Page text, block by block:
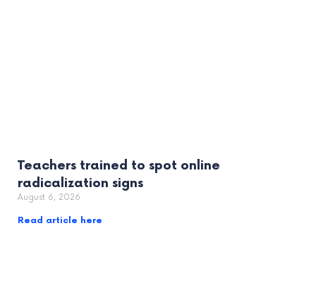
Teachers trained to spot online
radicalization signs
August 6, 2026
Read article here